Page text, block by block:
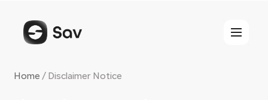
content
Home / Disclaimer Notice